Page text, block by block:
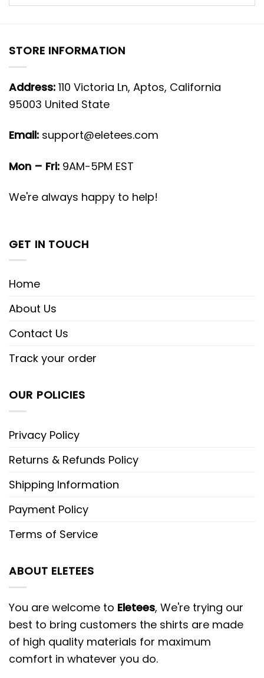
STORE INFORMATION
Address: 110 Victoria Ln, Aptos, California
95003 United State
Email: support@eletees.com
Mon – Fri: 9AM-5PM EST
We're always happy to help!
GET IN TOUCH
Home
About Us
Contact Us
Track your order
OUR POLICIES
Privacy Policy
Returns & Refunds Policy
Shipping Information
Payment Policy
Terms of Service
ABOUT ELETEES
You are welcome to Eletees, We're trying our
best to bring customers the shirts are made
of high quality materials for maximum
comfort in whatever you do.